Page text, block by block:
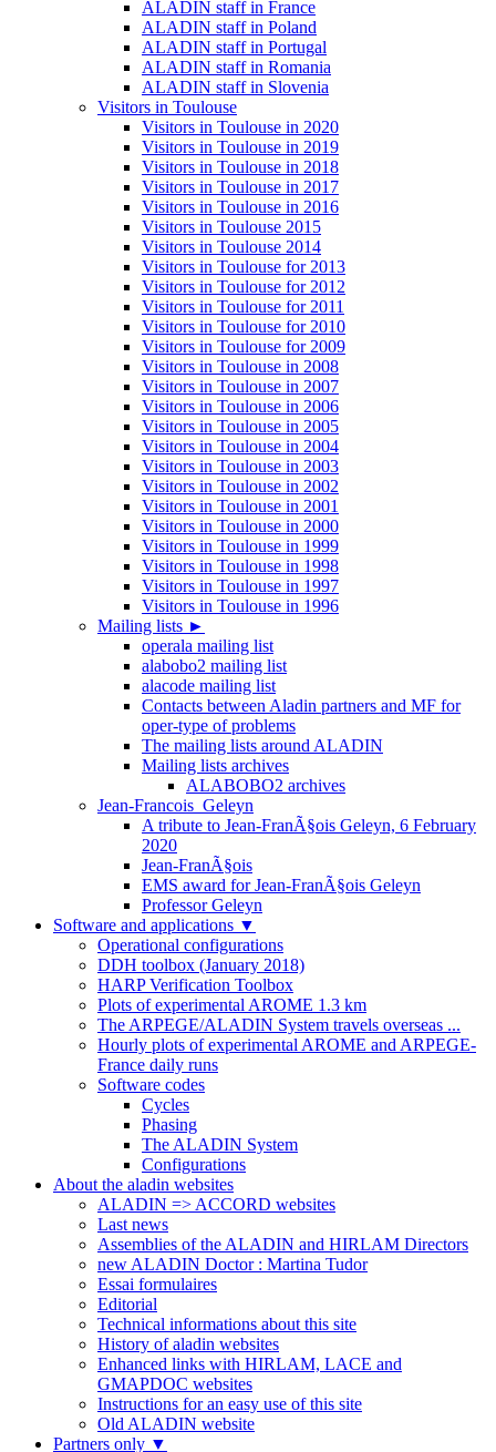
ALADIN staff in France
ALADIN staff in Poland
ALADIN staff in Portugal
ALADIN staff in Romania
ALADIN staff in Slovenia
Visitors in Toulouse
Visitors in Toulouse in 2020
Visitors in Toulouse in 2019
Visitors in Toulouse in 2018
Visitors in Toulouse in 2017
Visitors in Toulouse in 2016
Visitors in Toulouse 2015
Visitors in Toulouse 2014
Visitors in Toulouse for 2013
Visitors in Toulouse for 2012
Visitors in Toulouse for 2011
Visitors in Toulouse for 2010
Visitors in Toulouse for 2009
Visitors in Toulouse in 2008
Visitors in Toulouse in 2007
Visitors in Toulouse in 2006
Visitors in Toulouse in 2005
Visitors in Toulouse in 2004
Visitors in Toulouse in 2003
Visitors in Toulouse in 2002
Visitors in Toulouse in 2001
Visitors in Toulouse in 2000
Visitors in Toulouse in 1999
Visitors in Toulouse in 1998
Visitors in Toulouse in 1997
Visitors in Toulouse in 1996
Mailing lists ►
operala mailing list
alabobo2 mailing list
alacode mailing list
Contacts between Aladin partners and MF for
oper-type of problems
The mailing lists around ALADIN
Mailing lists archives
ALABOBO2 archives
Jean-Francois_Geleyn
A tribute to Jean-FranÃ§ois Geleyn, 6 February
2020
Jean-FranÃ§ois
EMS award for Jean-FranÃ§ois Geleyn
Professor Geleyn
Software and applications ▼
Operational configurations
DDH toolbox (January 2018)
HARP Verification Toolbox
Plots of experimental AROME 1.3 km
The ARPEGE/ALADIN System travels overseas ...
Hourly plots of experimental AROME and ARPEGE-
France daily runs
Software codes
Cycles
Phasing
The ALADIN System
Configurations
About the aladin websites
ALADIN => ACCORD websites
Last news
Assemblies of the ALADIN and HIRLAM Directors
new ALADIN Doctor : Martina Tudor
Essai formulaires
Editorial
Technical informations about this site
History of aladin websites
Enhanced links with HIRLAM, LACE and
GMAPDOC websites
Instructions for an easy use of this site
Old ALADIN website
Partners only ▼